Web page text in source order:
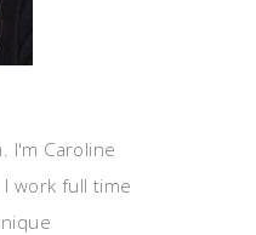
I'm Caroline
work full time